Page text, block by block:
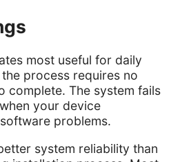
most useful for daily
process requires no
complete. The system fails
your device
problems.
system reliability than